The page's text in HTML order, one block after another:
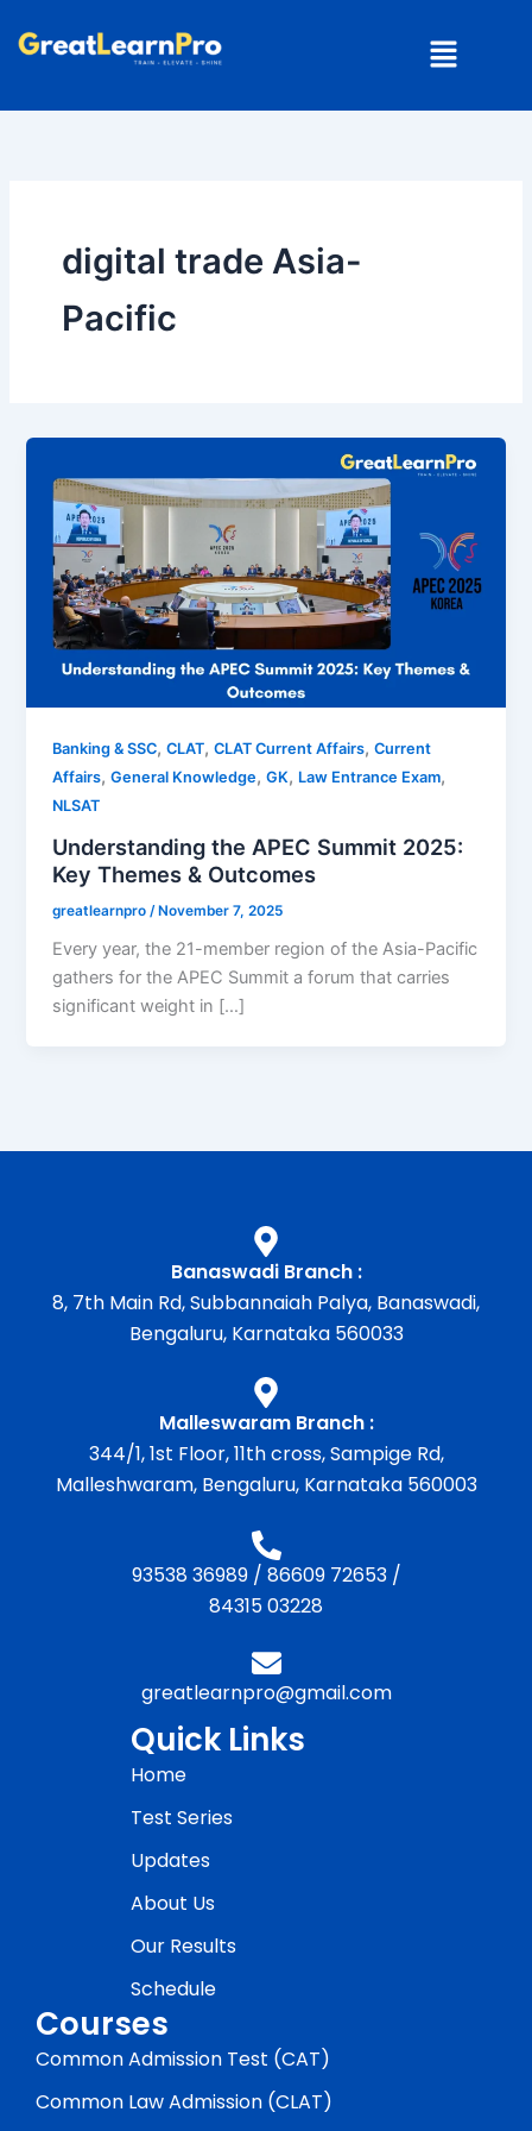
Menu
digital trade Asia-
Pacific
Banking & SSC,CLAT,CLAT Current Affairs,Current
Affairs,General Knowledge,GK, Law Entrance Exam,
NLSAT
Understanding the APEC Summit 2025:
Key Themes & Outcomes
greatlearnpro /November 7, 2025
Every year, the 21-member region of the Asia-Pacific
gathers for the APEC Summit a forum that carries
significant weight in […]
Banaswadi Branch :
8, 7th Main Rd, Subbannaiah Palya, Banaswadi,
Bengaluru, Karnataka 560033
Malleswaram Branch :
344/1, 1st Floor, 11th cross, Sampige Rd,
Malleshwaram, Bengaluru, Karnataka 560003
93538 36989/ 86609 72653/
84315 03228
greatlearnpro@gmail.com
Quick Links
Home
Test Series
Updates
About Us
Our Results
Schedule
Courses
Common Admission Test (CAT)
Common Law Admission (CLAT)